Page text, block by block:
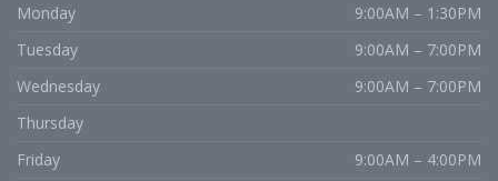
Monday
9:00AM – 1:30PM
Tuesday
9:00AM – 7:00PM
Wednesday
9:00AM – 7:00PM
Thursday
Friday
9:00AM – 4:00PM